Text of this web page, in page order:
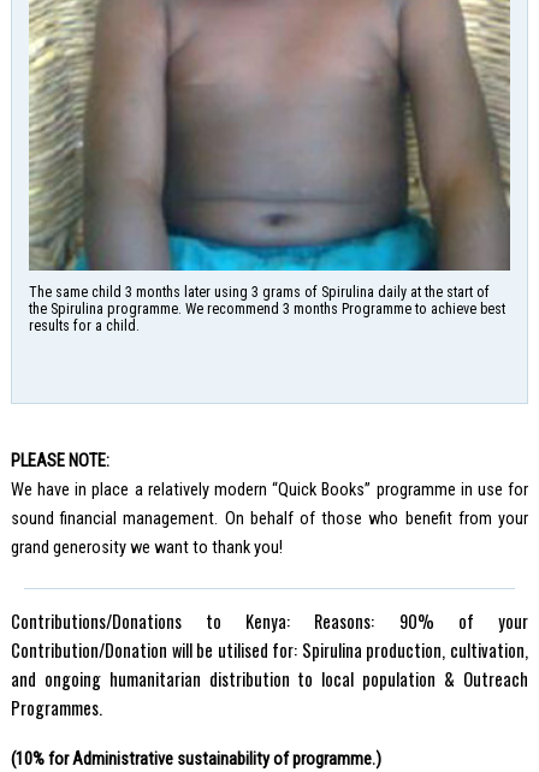
The same child 3 months later using 3 grams of Spirulina daily at the start of
the Spirulina programme. We recommend 3 months Programme to achieve best
results for a child.
PLEASE NOTE:
We have in place a relatively modern “Quick Books” programme in use for
sound financial management. On behalf of those who benefit from your
grand generosity we want to thank you!
Contributions/Donations to Kenya: Reasons: 90% of your
Contribution/Donation will be utilised for: Spirulina production, cultivation,
and ongoing humanitarian distribution to local population & Outreach
Programmes.
(10% for Administrative sustainability of programme.)